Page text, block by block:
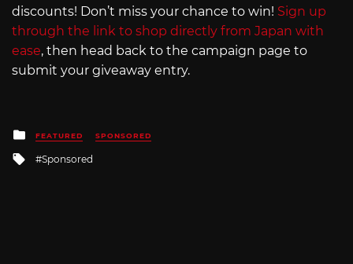
discounts! Don’t miss your chance to win! Sign up
through the link to shop directly from Japan with
ease, then head back to the campaign page to
submit your giveaway entry.
Posted
in
FEATURED SPONSORED
Tagged
Sponsored